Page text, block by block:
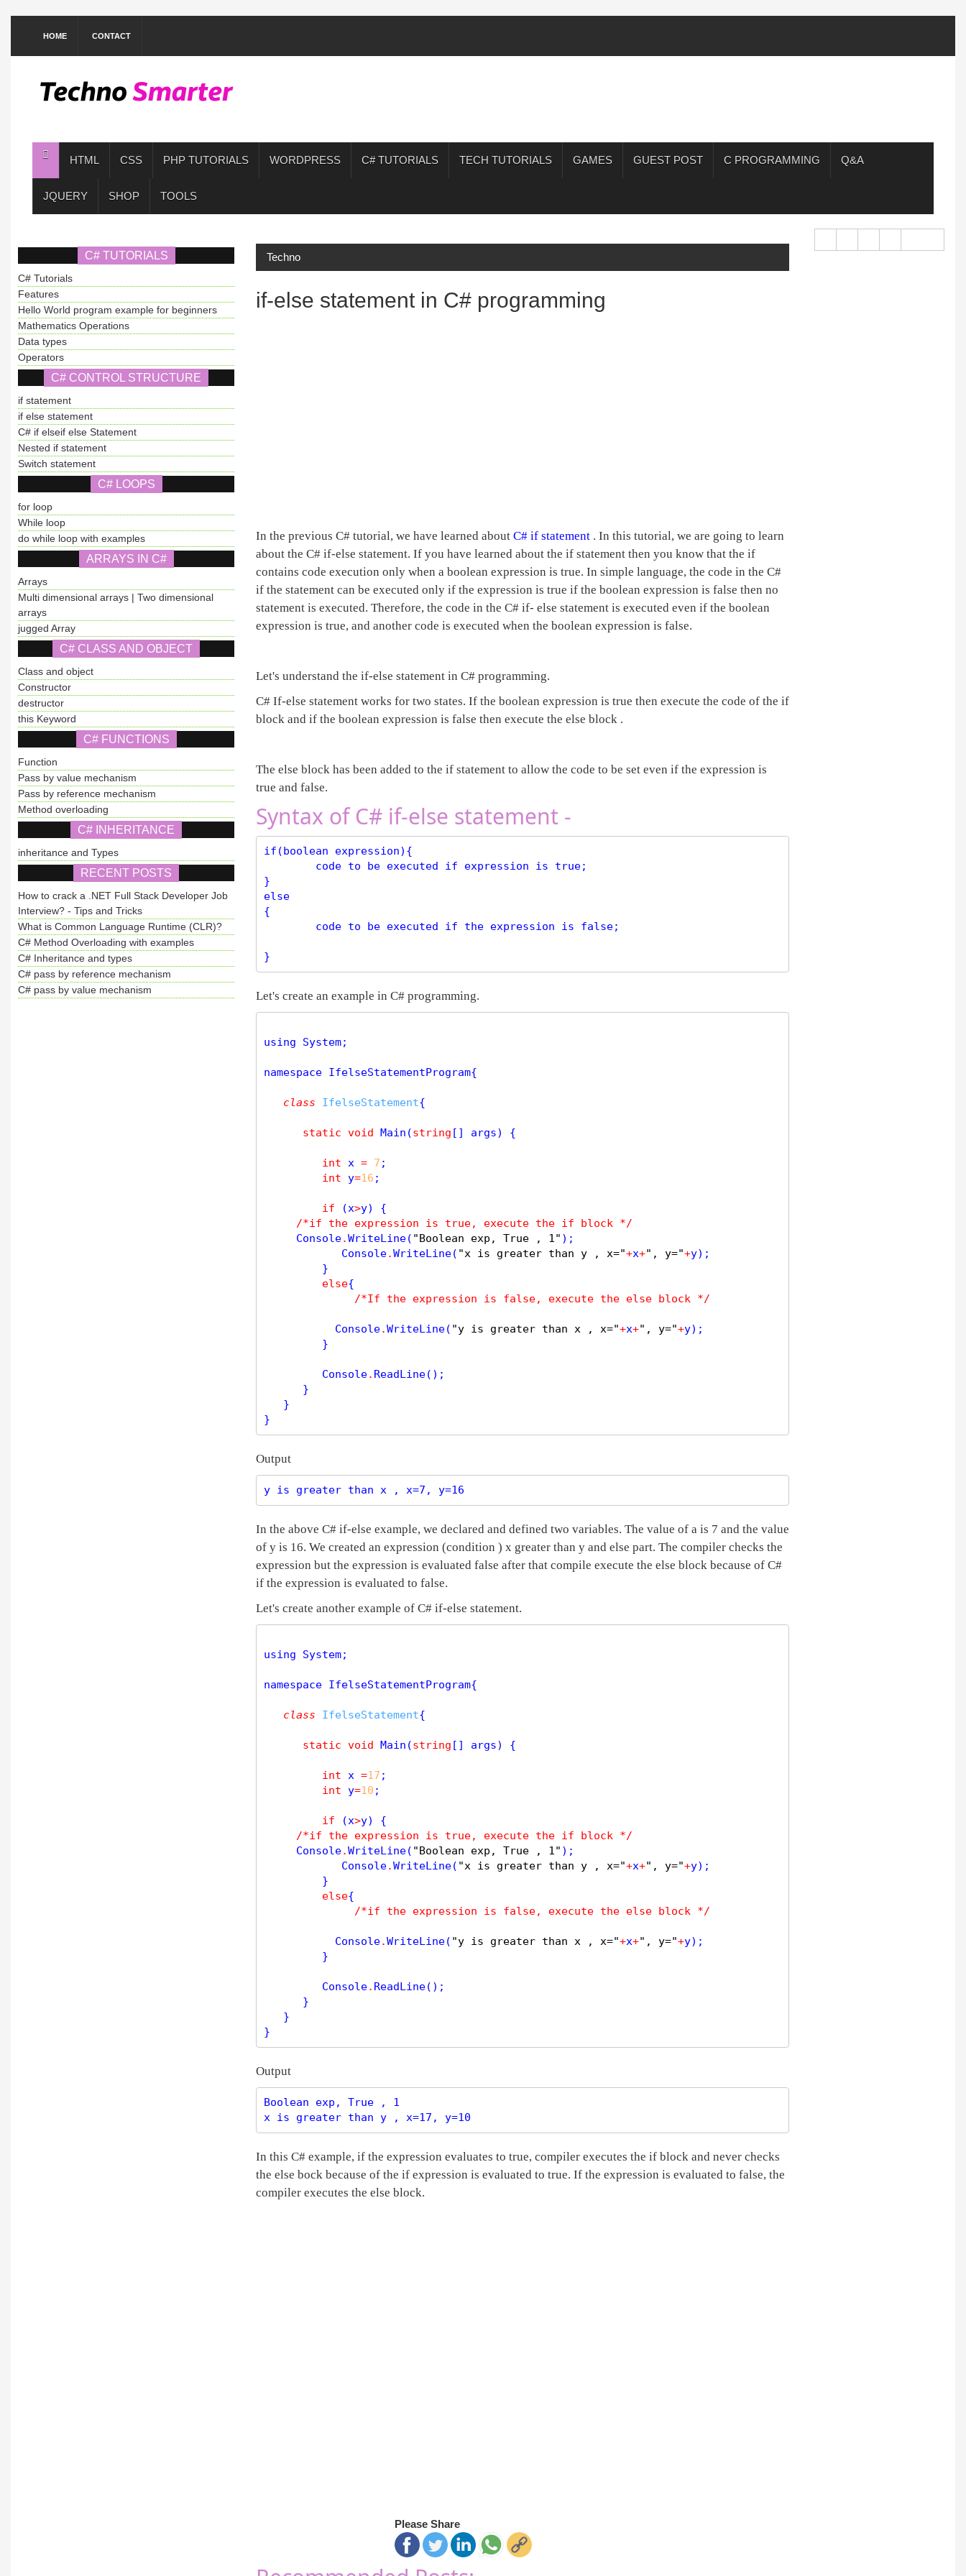
HOME CONTACT
HTML CSS PHP TUTORIALS WORDPRESS C# TUTORIALS TECH TUTORIALS GAMES GUEST POST C PROGRAMMING Q&A
JQUERY SHOP TOOLS
C# TUTORIALS
C# Tutorials
Features
Hello World program example for beginners
Mathematics Operations
Data types
Operators
C# CONTROL STRUCTURE
if statement
if else statement
C# if elseif else Statement
Nested if statement
Switch statement
C# LOOPS
for loop
While loop
do while loop with examples
ARRAYS IN C#
Arrays
Multi dimensional arrays | Two dimensional
arrays
jugged Array
C# CLASS AND OBJECT
Class and object
Constructor
destructor
this Keyword
C# FUNCTIONS
Function
Pass by value mechanism
Pass by reference mechanism
Method overloading
C# INHERITANCE
inheritance and Types
RECENT POSTS
How to crack a .NET Full Stack Developer Job
Interview? - Tips and Tricks
What is Common Language Runtime (CLR)?
C# Method Overloading with examples
C# Inheritance and types
C# pass by reference mechanism
C# pass by value mechanism
Techno
if-else statement in C# programming
In the previous C# tutorial, we have learned about C# if statement . In this tutorial, we are going to learn
about the C# if-else statement. If you have learned about the if statement then you know that the if
contains code execution only when a boolean expression is true. In simple language, the code in the C#
if the statement can be executed only if the expression is true if the boolean expression is false then no
statement is executed. Therefore, the code in the C# if- else statement is executed even if the boolean
expression is true, and another code is executed when the boolean expression is false.
Let's understand the if-else statement in C# programming.
C# If-else statement works for two states. If the boolean expression is true then execute the code of the if
block and if the boolean expression is false then execute the else block .
The else block has been added to the if statement to allow the code to be set even if the expression is
true and false.
Syntax of C# if-else statement -
if(boolean expression){
}
else
{
Let's create an example in C# programming.
using System;
namespace IfelseStatementProgram{
class IfelseStatement{
static void Main (string [] args) {
int x = 7 ;
int y=16 ;
if (x>y) {
/*if the expression is true, execute the if block */
     Console
.WriteLine( "Boolean exp, True , 1" );
            Console
.WriteLine( "x is greater than y , x="+x+", y="+y);
         }
else{
/*If the expression is false, execute the else block */
           Console
.WriteLine( "y is greater than x , x="+x+", y="+y);
         }
         Console
. ReadLine();
      }
   }
Output
y is greater than x , x=7, y=16
In the above C# if-else example, we declared and defined two variables. The value of a is 7 and the value
of y is 16. We created an expression (condition ) x greater than y and else part. The compiler checks the
expression but the expression is evaluated false after that compile execute the else block because of C#
if the expression is evaluated to false.
Let's create another example of C# if-else statement.
using System;
namespace IfelseStatementProgram{
class IfelseStatement{
static void Main (string [] args) {
int x =17 ;
int y=10 ;
if (x>y) {
/*if the expression is true, execute the if block */
     Console
.WriteLine( "Boolean exp, True , 1" );
            Console
.WriteLine( "x is greater than y , x="+x+", y="+y);
         }
else{
/*if the expression is false, execute the else block */
           Console
.WriteLine( "y is greater than x , x="+x+", y="+y);
         }
         Console
. ReadLine();
      }
   }
Output
Boolean exp, True , 1
In this C# example, if the expression evaluates to true, compiler executes the if block and never checks
the else bock because of the if expression is evaluated to true. If the expression is evaluated to false, the
compiler executes the else block.
Please Share